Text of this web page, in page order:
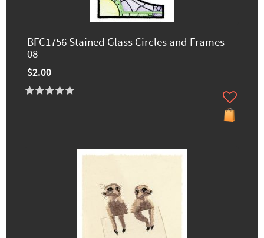
BFC1756 Stained Glass Circles and Frames -
08
$2.00